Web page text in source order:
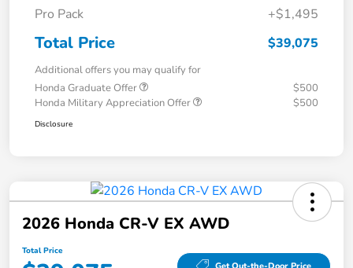
Pro Pack
+$1,495
Total Price $39,075
Additional offers you may qualify for
Honda Graduate Offer
$500
Honda Military Appreciation Offer
$500
Disclosure
2026 Honda CR-V EX AWD
Total Price